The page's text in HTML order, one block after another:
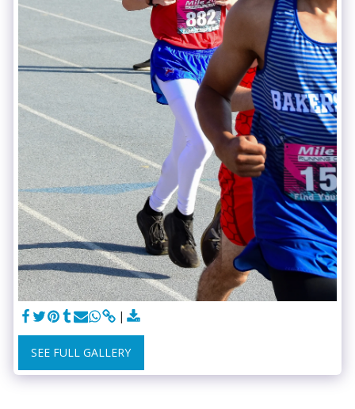
SEE FULL GALLERY